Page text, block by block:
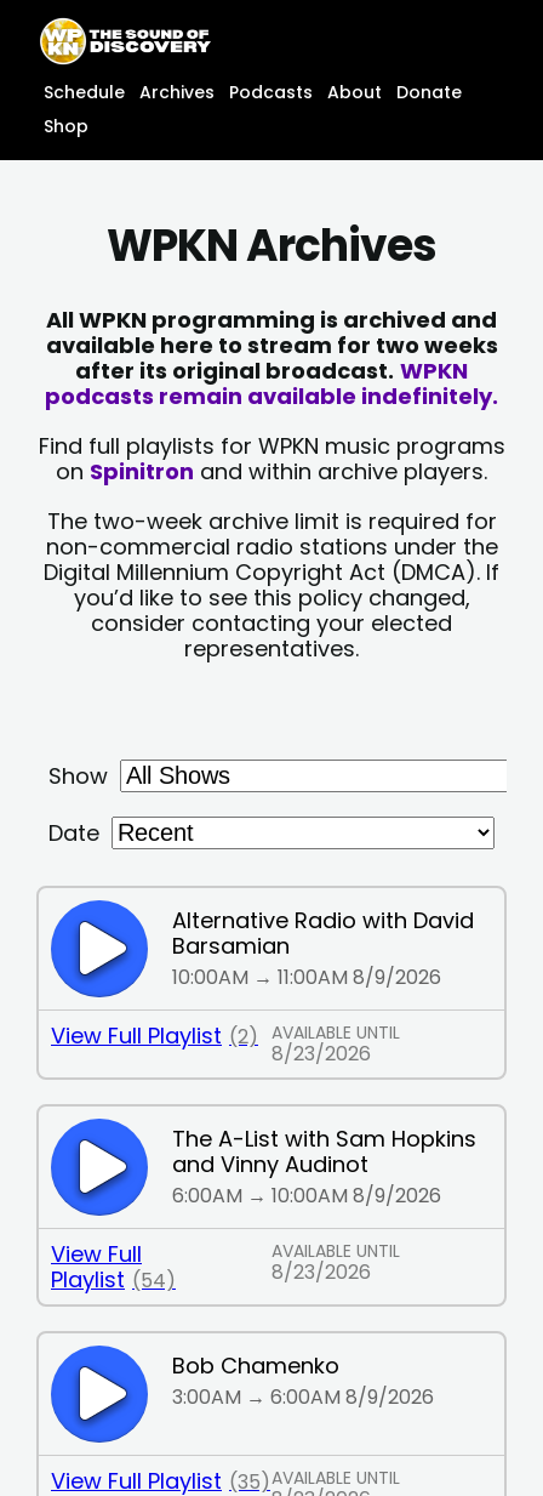
content
content
Schedule Archives Podcasts About
Donate
Shop
WPKN Archives
All WPKN programming is archived and
available here to stream for two weeks
after its original broadcast. WPKN
podcasts remain available indefinitely.
Find full playlists for WPKN music programs
on Spinitron and within archive players.
The two-week archive limit is required for
non-commercial radio stations under the
Digital Millennium Copyright Act (DMCA). If
you’d like to see this policy changed,
consider contacting your elected
representatives.